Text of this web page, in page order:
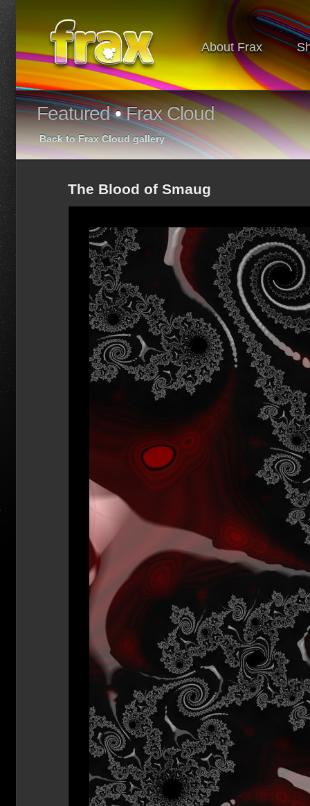
About Frax
Featured•Frax Cloud
Back to Frax Cloud gallery
The Blood of Smaug